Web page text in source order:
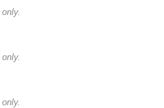
only.
only.
only.